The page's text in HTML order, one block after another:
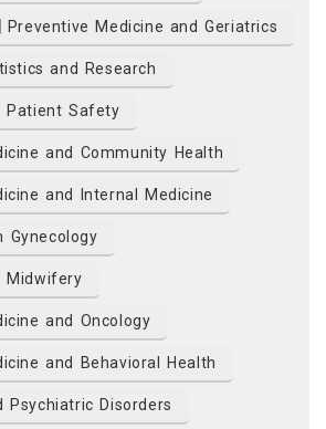
Preventive Medicine and Geriatrics
and Research
Patient Safety
and Community Health
and Internal Medicine
Gynecology
Midwifery
and Oncology
and Behavioral Health
Psychiatric Disorders